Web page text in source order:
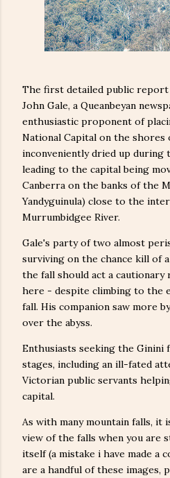
The first detailed public
John Gale, a Queanbeyan
enthusiastic proponent of
National Capital on the shores
inconveniently dried up during
leading to the capital being
Canberra on the banks of the
Yandyguinula) close to the
Murrumbidgee River.
Gale's party of two almost
surviving on the chance kill of
the fall should act a
here - despite climbing to the
fall. His companion saw more
over the abyss.
Enthusiasts seeking the
stages, including an ill-fated
Victorian public servants
capital.
As with many mountain falls, it
view of the falls when you are
itself (a mistake i have made a
are a handful of these images,